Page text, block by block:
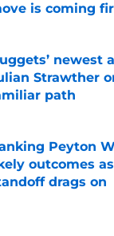
is coming
by on Invalid
newest
Strawther
path
by on Invalid
Peyton
outcomes
drags on